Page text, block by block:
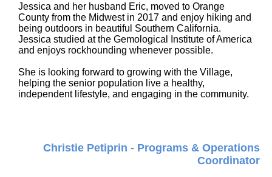
Jessica and her husband Eric, moved to Orange
County from the Midwest in 2017 and enjoy hiking and
being outdoors in beautiful Southern California.
Jessica studied at the Gemological Institute of America
and enjoys rockhounding whenever possible.
She is looking forward to growing with the Village,
helping the senior population live a healthy,
independent lifestyle, and engaging in the community.
Christie Petiprin - Programs & Operations
Coordinator